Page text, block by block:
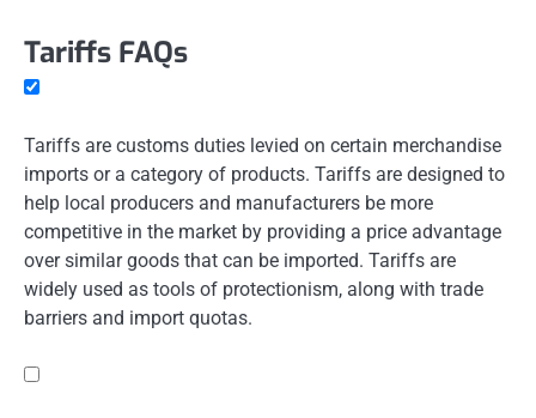
Tariffs FAQs
Tariffs are customs duties levied on certain merchandise
imports or a category of products. Tariffs are designed to
help local producers and manufacturers be more
competitive in the market by providing a price advantage
over similar goods that can be imported. Tariffs are
widely used as tools of protectionism, along with trade
barriers and import quotas.